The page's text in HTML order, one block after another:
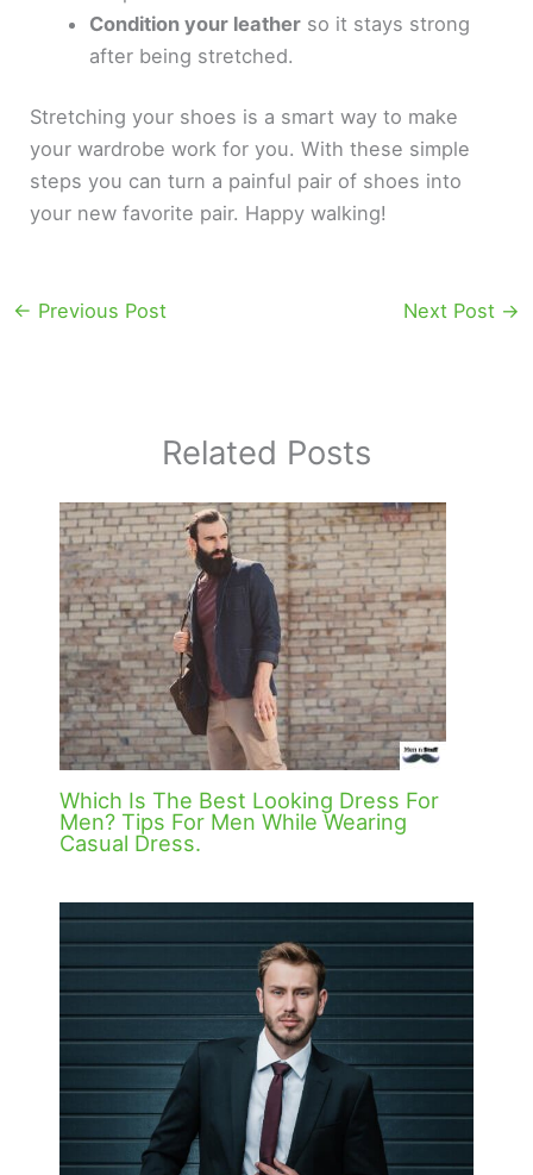
Condition your leatherso it stays strong
after being stretched.
Stretching your shoes is a smart way to make
your wardrobe work for you. With these simple
steps you can turn a painful pair of shoes into
your new favorite pair. Happy walking!
← Previous Post Next Post →
Related Posts
Which Is The Best Looking Dress For
Men? Tips For Men While Wearing
Casual Dress.